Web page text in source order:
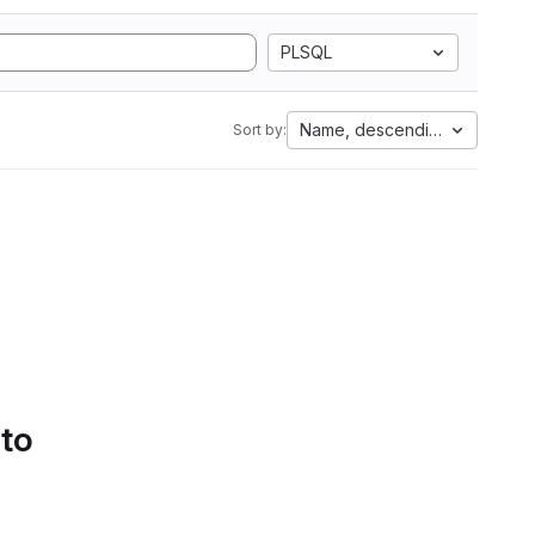
PLSQL
Sort by: Name, descending